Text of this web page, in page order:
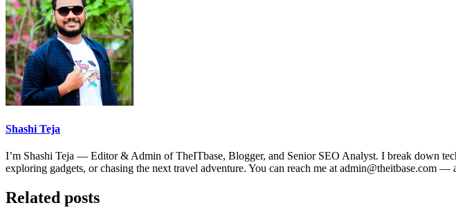
Shashi Teja
I’m Shashi Teja — Editor & Admin of TheITbase, Blogger, and Senior SEO Analyst. I break down
exploring gadgets, or chasing the next travel adventure. You can reach me at admin@theitbase.com —
Related posts